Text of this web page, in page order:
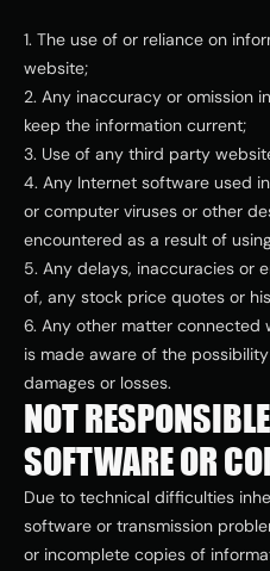
1. The use of or reliance on
website;
2. Any inaccuracy or omission
keep the information current;
3. Use of any third party
4. Any Internet software used
or computer viruses or other
encountered as a result of
5. Any delays, inaccuracies or
of, any stock price quotes or
6. Any other matter connected
is made aware of the
damages or losses.
NOT
SOFTWARE OR
Due to technical difficulties
software or transmission
or incomplete copies of